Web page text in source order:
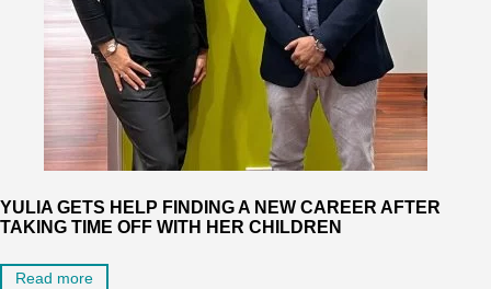
YULIA GETS HELP FINDING A NEW CAREER AFTER
TAKING TIME OFF WITH HER CHILDREN
Read more